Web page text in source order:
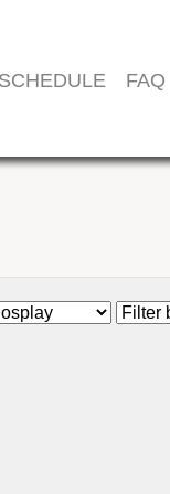
SCHEDULE FAQ